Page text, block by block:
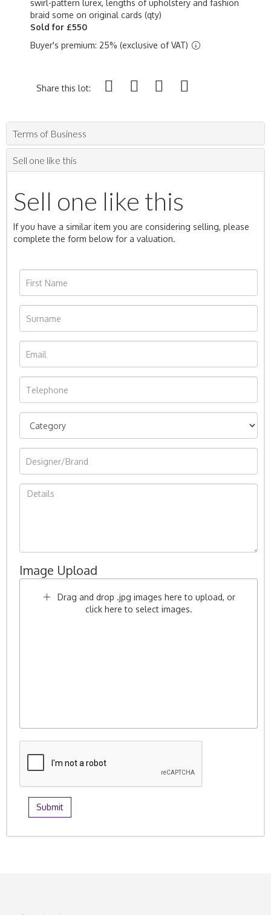
swirl-pattern lurex, lengths of upholstery and fashion
braid some on original cards (qty)
Sold for £550
Buyer's premium: 25% (exclusive of VAT)
Share this lot:
Terms of Business
Sell one like this
Sell one like this
If you have a similar item you are considering selling, please
complete the form below for a valuation.
Image Upload
Drag and drop .jpg images here to upload, or
click here to select images.